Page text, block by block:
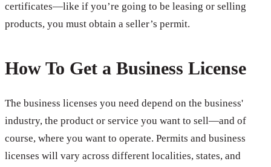
certificates—like if you’re going to be leasing or selling
products, you must obtain a seller’s permit.
How To Get a Business License
The business licenses you need depend on the business'
industry, the product or service you want to sell—and of
course, where you want to operate. Permits and business
licenses will vary across different localities, states, and